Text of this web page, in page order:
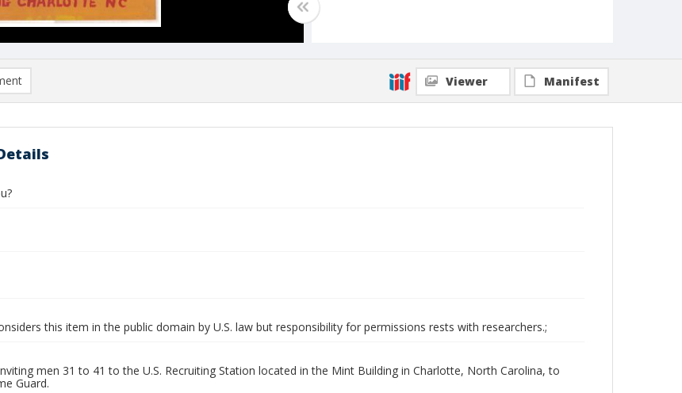
Viewer Manifest
this item in the public domain by U.S. law but responsibility for permissions rests with researchers.;
men 31 to 41 to the U.S. Recruiting Station located in the Mint Building in Charlotte, North Carolina, to
Guard.